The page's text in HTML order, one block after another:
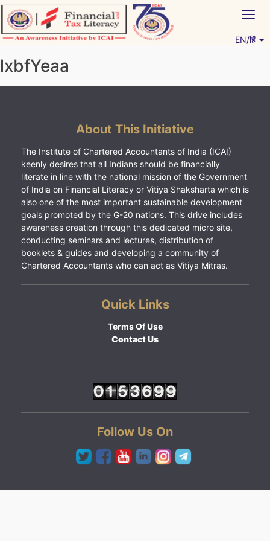
Skip
to
content
EN/हिं
lxbfYeaa
About This Initiative
The Institute of Chartered Accountants of India (ICAI)
keenly desires that all Indians should be financially
literate in line with the national mission of the Government
of India on Financial Literacy or Vitiya Shaksharta which is
also one of the most important sustainable development
goals promoted by the G-20 nations. This drive includes
awareness creation through this dedicated micro site,
conducting seminars and lectures, distribution of
booklets & guides and developing a community of
Chartered Accountants who can act as Vitiya Mitras.
Quick Links
Terms Of Use
Contact Us
Follow Us On